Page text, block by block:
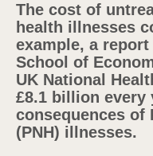
The cost of
health illnesses
example, a
School of
UK National
£8.1 billion every
consequences of
(PNH) illnesses.